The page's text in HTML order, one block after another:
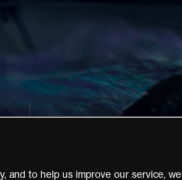
and to help us improve our service, we